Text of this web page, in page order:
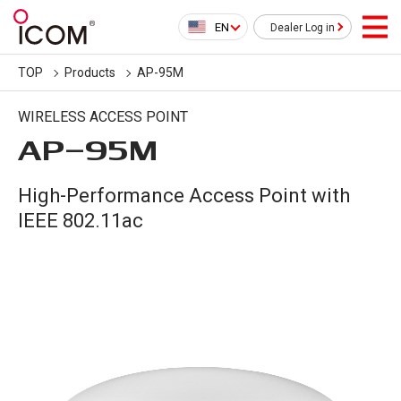
EN Dealer Log in
TOP Products AP-95M
WIRELESS ACCESS POINT
AP-95M
High-Performance Access Point with
IEEE 802.11ac